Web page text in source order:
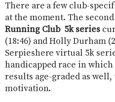
There are a few club-
at the moment. The
Running Club ​ 5k series
(18:46) and Holly Durham
Serpieshere virtual 5k
handicapped race in
results age-graded as
motivation.